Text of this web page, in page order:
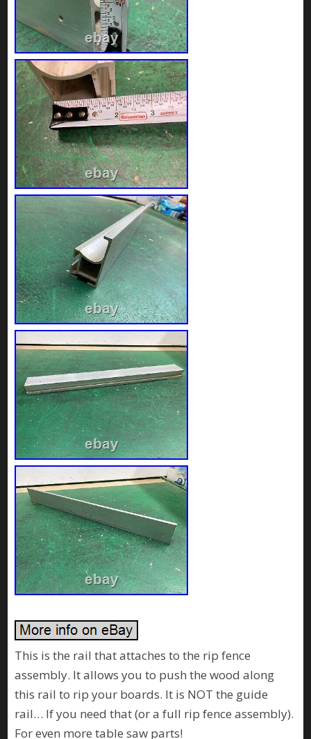
This is the rail that attaches to the rip fence
assembly. It allows you to push the wood along
this rail to rip your boards. It is NOT the guide
rail… If you need that (or a full rip fence assembly).
For even more table saw parts!